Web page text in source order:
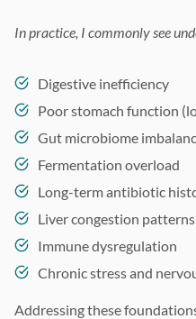
In practice, I commonly see
Digestive inefficiency
Poor stomach function
Gut microbiome
Fermentation overload
Long-term antibiotic
Liver congestion patterns
Immune dysregulation
Chronic stress and
Addressing these